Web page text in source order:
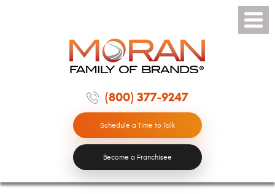
(800) 377-9247
Toggle
Menu
Schedule a Time to Talk
Become a Franchisee